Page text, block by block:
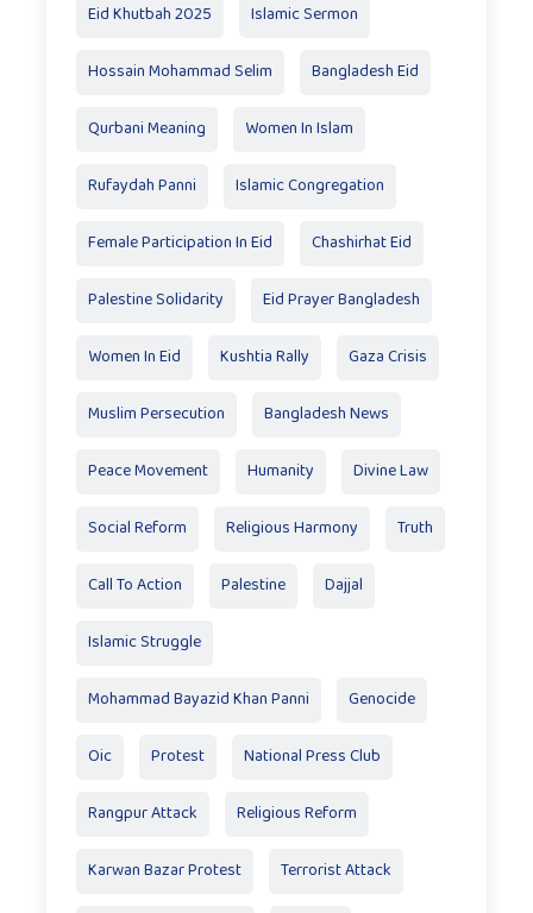
Eid Khutbah 2025 Islamic Sermon
Hossain Mohammad Selim Bangladesh Eid
Qurbani Meaning Women In Islam
Rufaydah Panni Islamic Congregation
Female Participation In Eid Chashirhat Eid
Palestine Solidarity Eid Prayer Bangladesh
Women In Eid Kushtia Rally Gaza Crisis
Muslim Persecution Bangladesh News
Peace Movement Humanity Divine Law
Social Reform Religious Harmony Truth
Call To Action Palestine Dajjal
Islamic Struggle
Mohammad Bayazid Khan Panni Genocide
Oic Protest National Press Club
Rangpur Attack Religious Reform
Karwan Bazar Protest Terrorist Attack